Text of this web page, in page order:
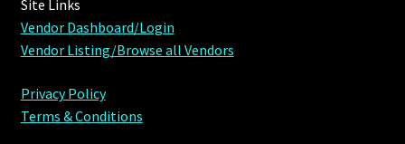
Furniture
Home Decorations
Site Links
Vendor Dashboard/Login
Vendor Listing/Browse all Vendors
Privacy Policy
Terms & Conditions